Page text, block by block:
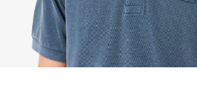
peak period, etc.